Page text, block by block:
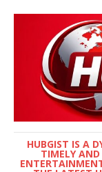
HUBGIST IS A
TIMELY